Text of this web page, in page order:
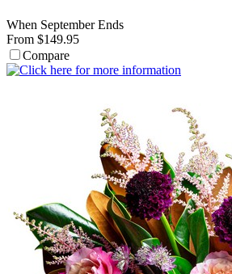
When September Ends
From $149.95
Compare